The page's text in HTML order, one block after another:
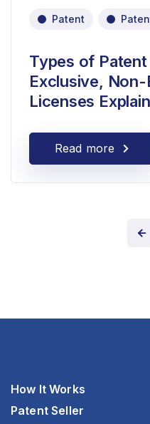
Patent
Types of
Exclusive,
Licenses
Read more
How It Works
Patent Seller